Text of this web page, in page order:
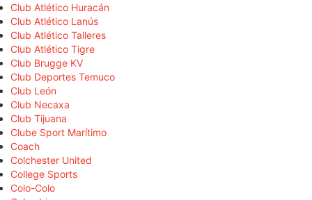
Club Atlético Huracán
Club Atlético Lanús
Club Atlético Talleres
Club Atlético Tigre
Club Brugge KV
Club Deportes Temuco
Club León
Club Necaxa
Club Tijuana
Clube Sport Marítimo
Coach
Colchester United
College Sports
Colo-Colo